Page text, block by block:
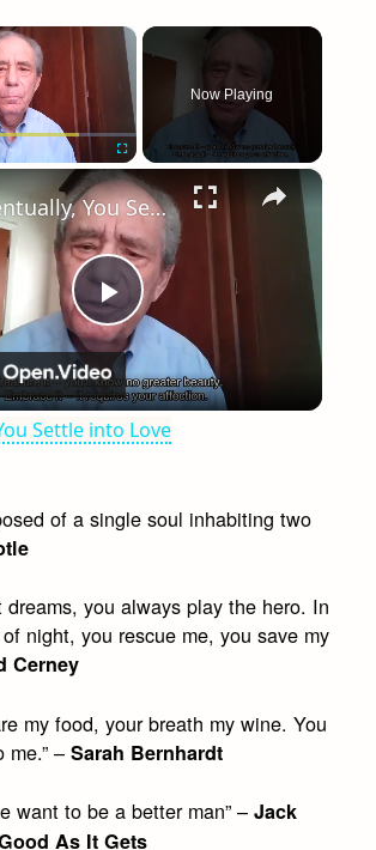
×
Fullscreen
Now Playing
×
Play
Video
Eventually, You Settle into Love
Settle into Love
of a single soul inhabiting two
dreams, you always play the hero. In
night, you rescue me, you save my
Cerney
my food, your breath my wine. You
me.” –Sarah Bernhardt
want to be a better man” –Jack
As It Gets